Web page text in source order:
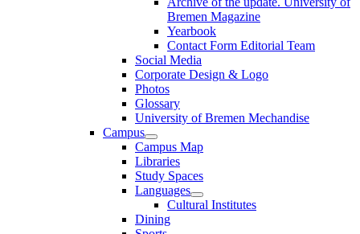
Bremen Magazine
Yearbook
Contact Form Editorial Team
Social Media
Corporate Design & Logo
Photos
Glossary
University of Bremen Mechandise
Campus
Campus Map
Libraries
Study Spaces
Languages
Cultural Institutes
Dining